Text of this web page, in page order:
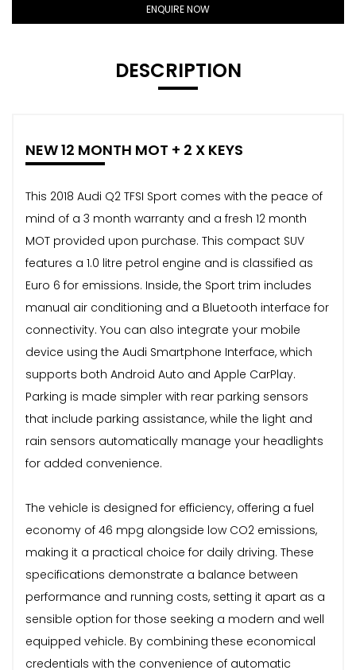
ENQUIRE NOW
DESCRIPTION
NEW 12 MONTH MOT + 2 X KEYS
This 2018 Audi Q2 TFSI Sport comes with the peace of
mind of a 3 month warranty and a fresh 12 month
MOT provided upon purchase. This compact SUV
features a 1.0 litre petrol engine and is classified as
Euro 6 for emissions. Inside, the Sport trim includes
manual air conditioning and a Bluetooth interface for
connectivity. You can also integrate your mobile
device using the Audi Smartphone Interface, which
supports both Android Auto and Apple CarPlay.
Parking is made simpler with rear parking sensors
that include parking assistance, while the light and
rain sensors automatically manage your headlights
for added convenience.
The vehicle is designed for efficiency, offering a fuel
economy of 46 mpg alongside low CO2 emissions,
making it a practical choice for daily driving. These
specifications demonstrate a balance between
performance and running costs, setting it apart as a
sensible option for those seeking a modern and well
equipped vehicle. By combining these economical
credentials with the convenience of automatic